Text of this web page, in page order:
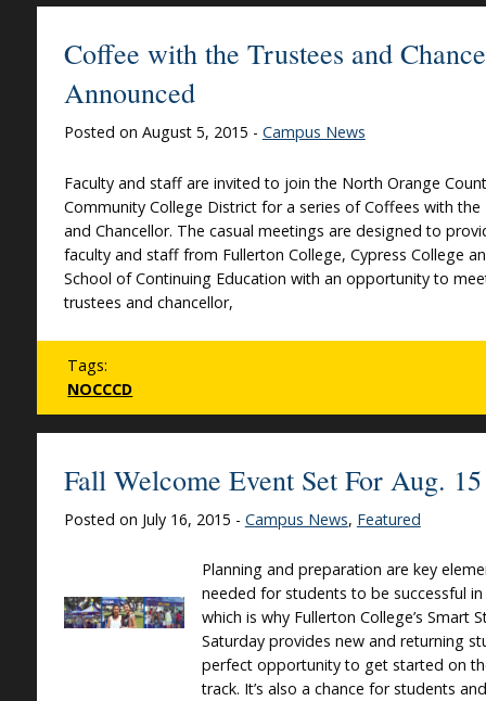
Coffee with the Trustees and
Announced
Posted on August 5, 2015 - Campus News
Faculty and staff are invited to join the North Orange
Community College District for a series of Coffees with the
and Chancellor. The casual meetings are designed to
faculty and staff from Fullerton College, Cypress College
School of Continuing Education with an opportunity to
trustees and chancellor,
Tags:
NOCCCD
Fall Welcome Event Set For Aug. 15
Posted on July 16, 2015 - Campus News, Featured
Planning and preparation are key
needed for students to be successful
which is why Fullerton College’s Smart
Saturday provides new and returning
perfect opportunity to get started on
track. It’s also a chance for students